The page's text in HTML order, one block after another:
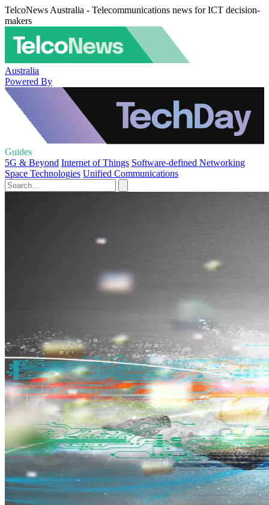
TelcoNews Australia - Telecommunications news for ICT decision-
makers
Australia
Powered By
Guides
5G & Beyond Internet of Things Software-defined Networking
Space Technologies Unified Communications